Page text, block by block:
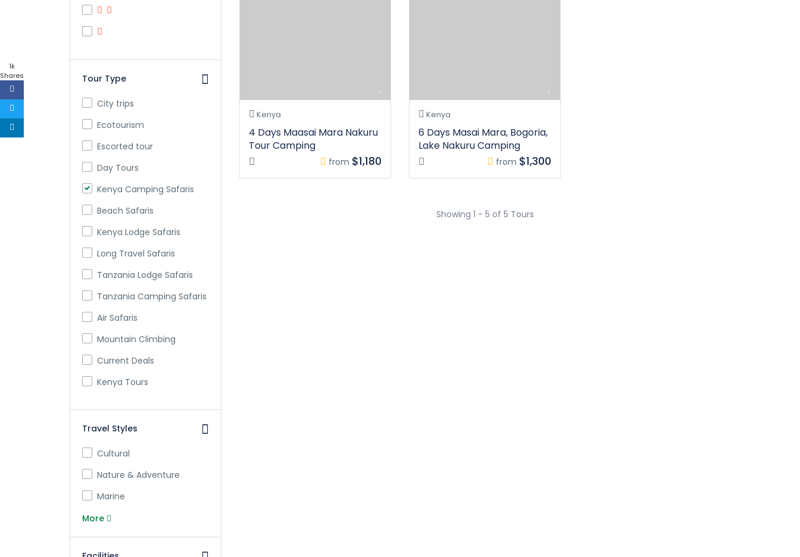
1k
Shares
Tour Type
City trips
Ecotourism
Escorted tour
Day Tours
Kenya Camping Safaris
Beach Safaris
Kenya Lodge Safaris
Long Travel Safaris
Tanzania Lodge Safaris
Tanzania Camping Safaris
Air Safaris
Mountain Climbing
Current Deals
Kenya Tours
Travel Styles
Cultural
Nature & Adventure
Marine
More
Kenya
4 Days Maasai Mara Nakuru
Tour Camping
from $1,180
Kenya
6 Days Masai Mara, Bogoria,
Lake Nakuru Camping
from $1,300
Showing 1 - 5 of 5 Tours